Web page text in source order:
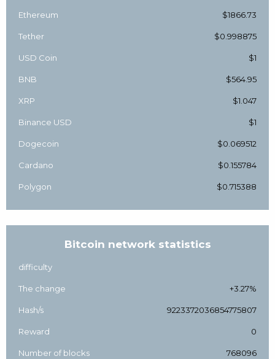
Ethereum $1866.73
Tether $0.998875
USD Coin $1
BNB $564.95
XRP $1.047
Binance USD $1
Dogecoin $0.069512
Cardano $0.155784
Polygon $0.715388
Bitcoin network statistics
difficulty
The change +3.27%
Hash/s 9223372036854775807
Reward 0
Number of blocks 768096